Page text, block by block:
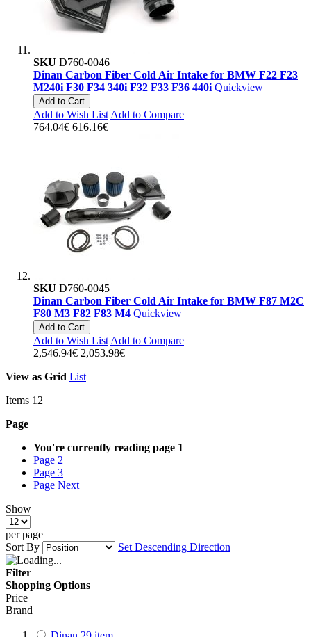
SKU D760-0046
Dinan Carbon Fiber Cold Air Intake for BMW F22 F23
M240i F30 F34 340i F32 F33 F36 440i Quickview
Add to Cart
Add to Wish List Add to Compare
764.04€ 616.16€
SKU D760-0045
Dinan Carbon Fiber Cold Air Intake for BMW F87 M2C
F80 M3 F82 F83 M4 Quickview
Add to Cart
Add to Wish List Add to Compare
2,546.94€ 2,053.98€
View as Grid List
Items 12
Page
You're currently reading page 1
Page 2
Page 3
Page Next
Show
per page
Sort By
Set Descending Direction
Filter
Shopping Options
Price
Brand